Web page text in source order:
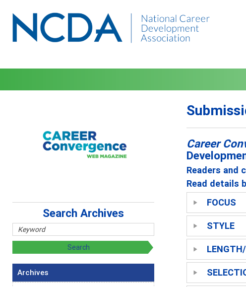
Career
Readers and
Read details
FOCUS
STYLE
Search Archives
Archives